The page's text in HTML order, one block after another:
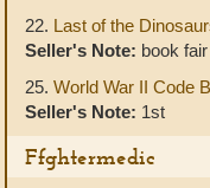
22. Last of the
Seller's Note: book
25. World War II Code
Seller's Note: 1st
Ffghtermedic